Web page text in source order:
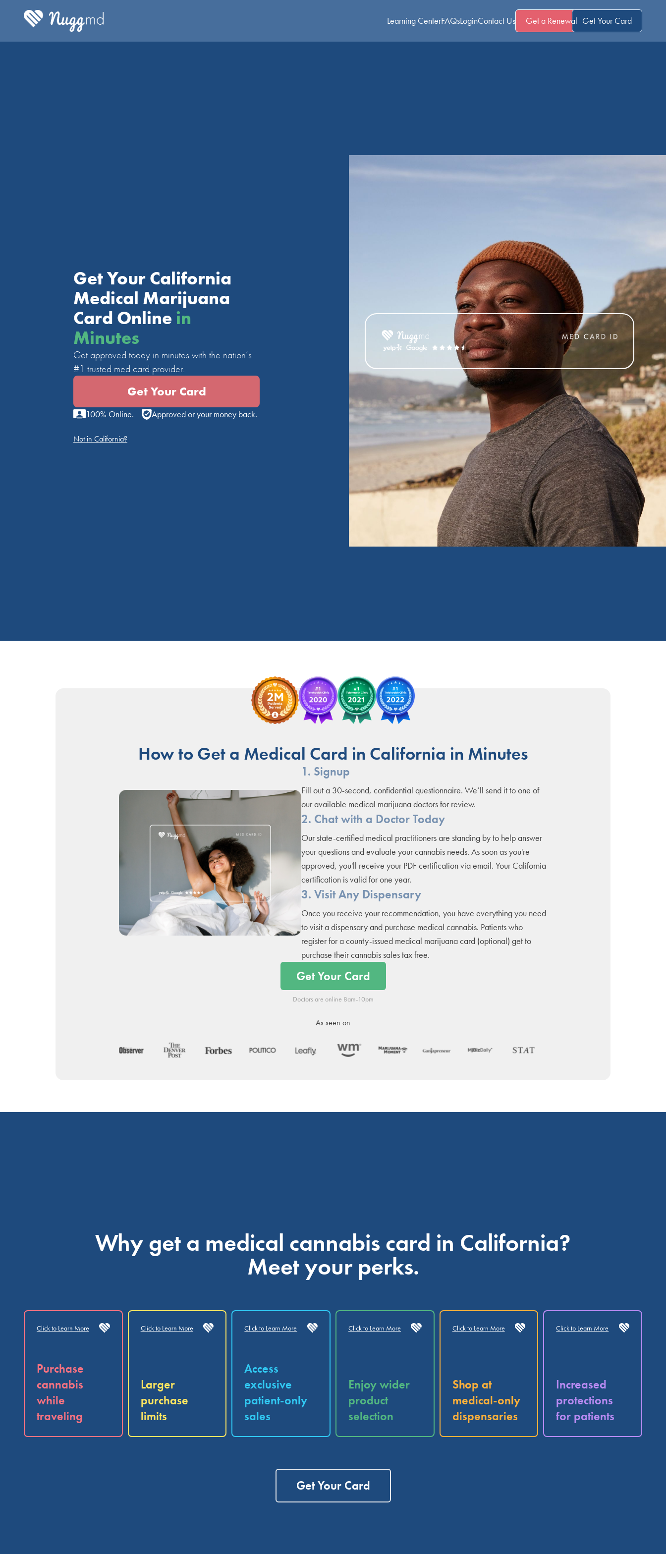
Learning CenterFAQsLoginContact Us Get a Renewal Get Your Card
Get Your California
Medical Marijuana
Card Online in
Minutes
Get approved today in minutes with the nation’s
#1 trusted med card provider.
Get Your Card
100% Online. Approved or your money back.
Not in California?
How to Get a Medical Card in California in Minutes
1. Signup
Fill out a 30-second, confidential questionnaire. We’ll send it to one of
our available medical marijuana doctors for review.
2. Chat with a Doctor Today
Our state-certified medical practitioners are standing by to help answer
your questions and evaluate your cannabis needs. As soon as you're
approved, you'll receive your PDF certification via email. Your California
certification is valid for one year.
3. Visit Any Dispensary
Once you receive your recommendation, you have everything you need
to visit a dispensary and purchase medical cannabis. Patients who
register for a county-issued medical marijuana card (optional) get to
purchase their cannabis sales tax free.
Get Your Card
Doctors are online 8am-10pm
As seen on
Why get a medical cannabis card in California?
Meet your perks.
Click to Learn More
Purchase
cannabis
while
traveling
Click to Learn More
Larger
purchase
limits
Click to Learn More
Access
exclusive
patient-only
sales
Click to Learn More
Enjoy wider
product
selection
Click to Learn More
Shop at
medical-only
dispensaries
Click to Learn More
Increased
protections
for patients
Get Your Card